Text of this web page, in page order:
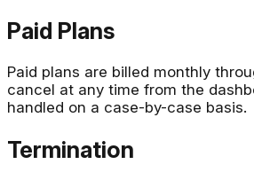
Paid Plans
Paid plans are billed monthly
cancel at any time from the
handled on a case-by-case basis.
Termination